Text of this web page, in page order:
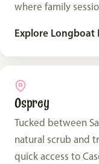
where family
Explore Longboat
Osprey
Tucked between
natural scrub and
quick access to